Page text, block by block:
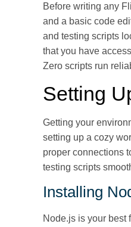
Before writing any
and a basic code
and testing scripts
that you have
Zero scripts run
Setting
Getting your
setting up a cozy
proper connections
testing scripts
Installing
Node.js is your best